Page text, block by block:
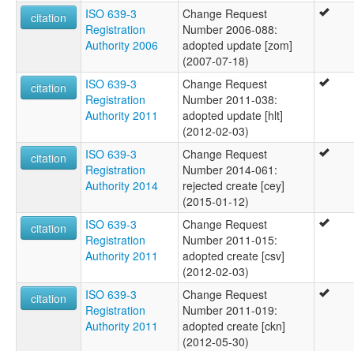
citation
ISO 639-3
Registration
Authority 2006
Change Request
Number 2006-088:
adopted update [zom]
(2007-07-18)
citation
ISO 639-3
Registration
Authority 2011
Change Request
Number 2011-038:
adopted update [hlt]
(2012-02-03)
citation
ISO 639-3
Registration
Authority 2014
Change Request
Number 2014-061:
rejected create [cey]
(2015-01-12)
citation
ISO 639-3
Registration
Authority 2011
Change Request
Number 2011-015:
adopted create [csv]
(2012-02-03)
citation
ISO 639-3
Registration
Authority 2011
Change Request
Number 2011-019:
adopted create [ckn]
(2012-05-30)